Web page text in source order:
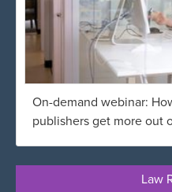
On-demand webinar:
publishers get more out
Law